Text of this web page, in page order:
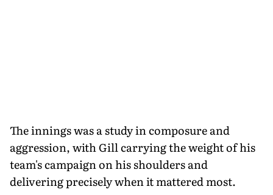
The innings was a study in composure and
aggression, with Gill carrying the weight of his
team's campaign on his shoulders and
delivering precisely when it mattered most.